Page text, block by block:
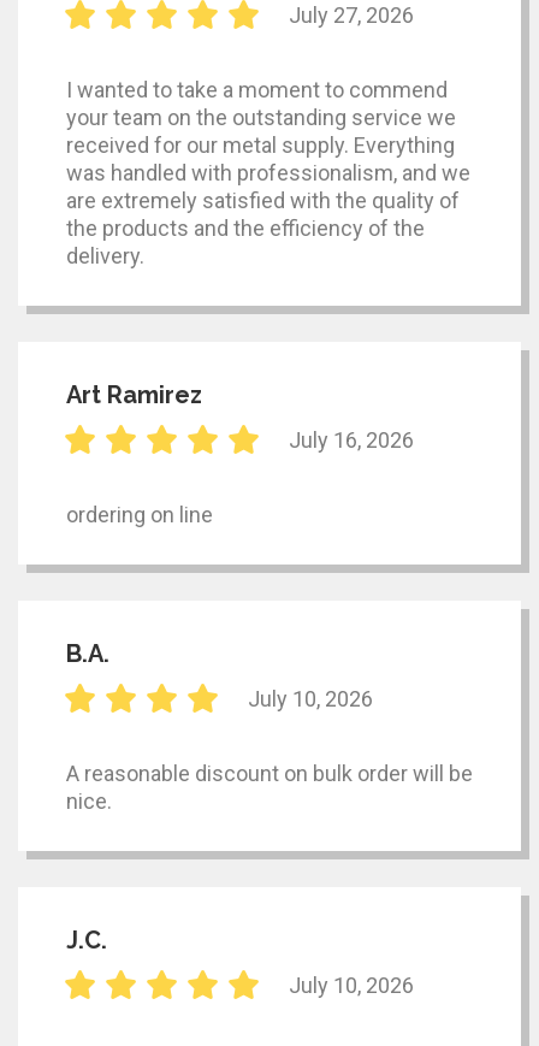
July 27, 2026
I wanted to take a moment to commend
your team on the outstanding service we
received for our metal supply. Everything
was handled with professionalism, and we
are extremely satisfied with the quality of
the products and the efficiency of the
delivery.
Art Ramirez
July 16, 2026
ordering on line
B.A.
July 10, 2026
A reasonable discount on bulk order will be
nice.
J.C.
July 10, 2026